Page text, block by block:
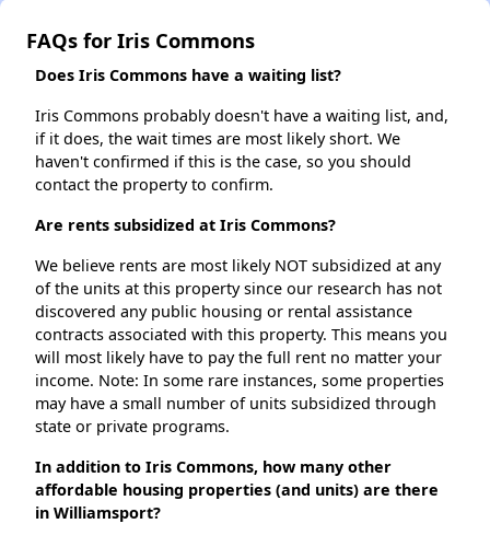
FAQs for Iris Commons
Does Iris Commons have a waiting list?
Iris Commons probably doesn't have a waiting list, and,
if it does, the wait times are most likely short. We
haven't confirmed if this is the case, so you should
contact the property to confirm.
Are rents subsidized at Iris Commons?
We believe rents are most likely NOT subsidized at any
of the units at this property since our research has not
discovered any public housing or rental assistance
contracts associated with this property. This means you
will most likely have to pay the full rent no matter your
income. Note: In some rare instances, some properties
may have a small number of units subsidized through
state or private programs.
In addition to Iris Commons, how many other
affordable housing properties (and units) are there
in Williamsport?